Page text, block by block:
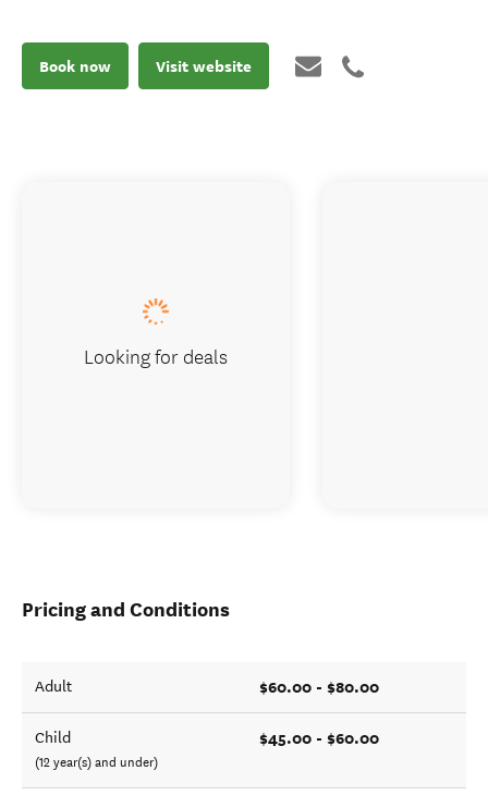
Book now Visit website
Pricing and Conditions
Adult $60.00 - $80.00
Child
(12 year(s) and under)
$45.00 - $60.00
Looking for deals